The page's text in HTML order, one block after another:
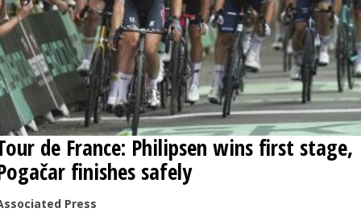
de France: Philipsen wins first stage,
finishes safely
Press